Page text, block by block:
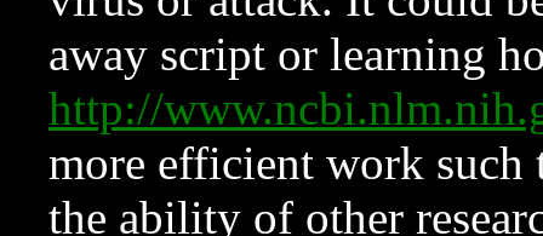
away script or learning
http://
more efficient work such
the ability of other